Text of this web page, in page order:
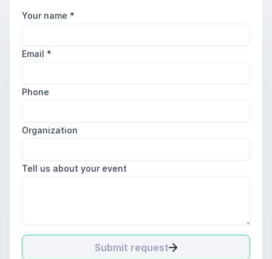
Your name *
Email *
Phone
Organization
Tell us about your event
Submit request